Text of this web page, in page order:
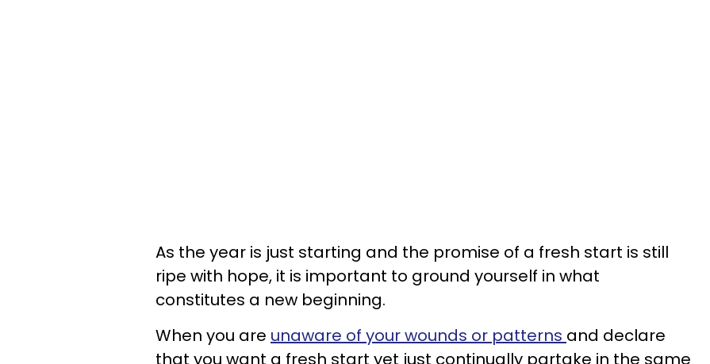
As the year is just starting and the promise of a fresh start is still
ripe with hope, it is important to ground yourself in what
constitutes a new beginning.
When you are unaware of your wounds or patterns and declare
that you want a fresh start yet just continually partake in the same